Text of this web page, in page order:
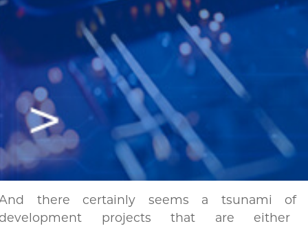
there certainly seems a tsunami of
projects that are either